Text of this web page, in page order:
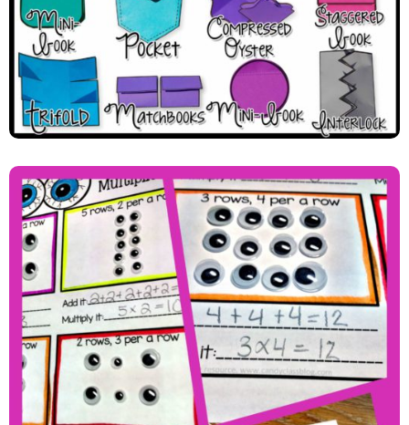
Getting Googly Eyed With
Multiplication And A Freebie